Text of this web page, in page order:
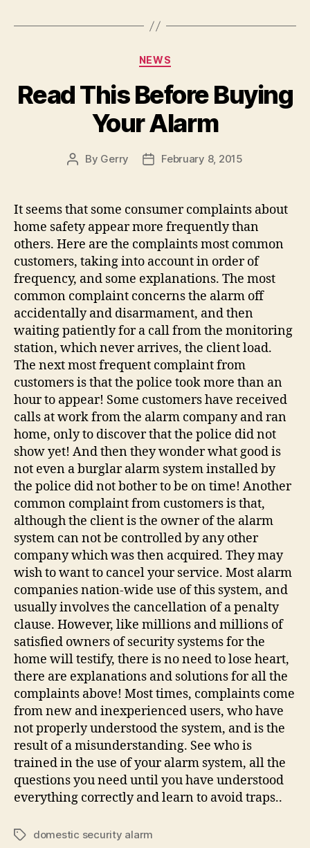
Categories
NEWS
Read This Before Buying
Your Alarm
Post
By Gerry
PostFebruary 8, 2015
It seems that some consumer complaints about
home safety appear more frequently than
others. Here are the complaints most common
customers, taking into account in order of
frequency, and some explanations. The most
common complaint concerns the alarm off
accidentally and disarmament, and then
waiting patiently for a call from the monitoring
station, which never arrives, the client load.
The next most frequent complaint from
customers is that the police took more than an
hour to appear! Some customers have received
calls at work from the alarm company and ran
home, only to discover that the police did not
show yet! And then they wonder what good is
not even a burglar alarm system installed by
the police did not bother to be on time! Another
common complaint from customers is that,
although the client is the owner of the alarm
system can not be controlled by any other
company which was then acquired. They may
wish to want to cancel your service. Most alarm
companies nation-wide use of this system, and
usually involves the cancellation of a penalty
clause. However, like millions and millions of
satisfied owners of security systems for the
home will testify, there is no need to lose heart,
there are explanations and solutions for all the
complaints above! Most times, complaints come
from new and inexperienced users, who have
not properly understood the system, and is the
result of a misunderstanding. See who is
trained in the use of your alarm system, all the
questions you need until you have understood
everything correctly and learn to avoid traps..
Tagsdomestic security alarm